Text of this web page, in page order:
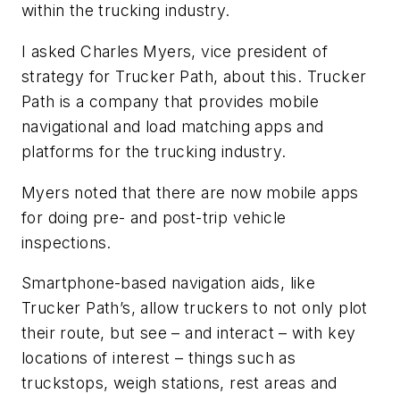
within the trucking industry.
I asked Charles Myers, vice president of
strategy for Trucker Path, about this. Trucker
Path is a company that provides mobile
navigational and load matching apps and
platforms for the trucking industry.
Myers noted that there are now mobile apps
for doing pre- and post-trip vehicle
inspections.
Smartphone-based navigation aids, like
Trucker Path’s, allow truckers to not only plot
their route, but see – and interact – with key
locations of interest – things such as
truckstops, weigh stations, rest areas and